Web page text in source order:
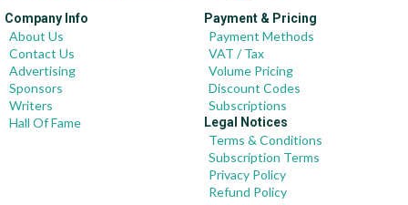
Company Info
About Us
Contact Us
Advertising
Sponsors
Writers
Hall Of Fame
Payment & Pricing
Payment Methods
VAT / Tax
Volume Pricing
Discount Codes
Subscriptions
Legal Notices
Terms & Conditions
Subscription Terms
Privacy Policy
Refund Policy